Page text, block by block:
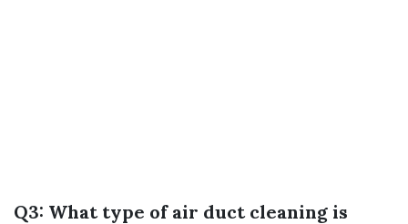
Q3: What type of air duct cleaning is